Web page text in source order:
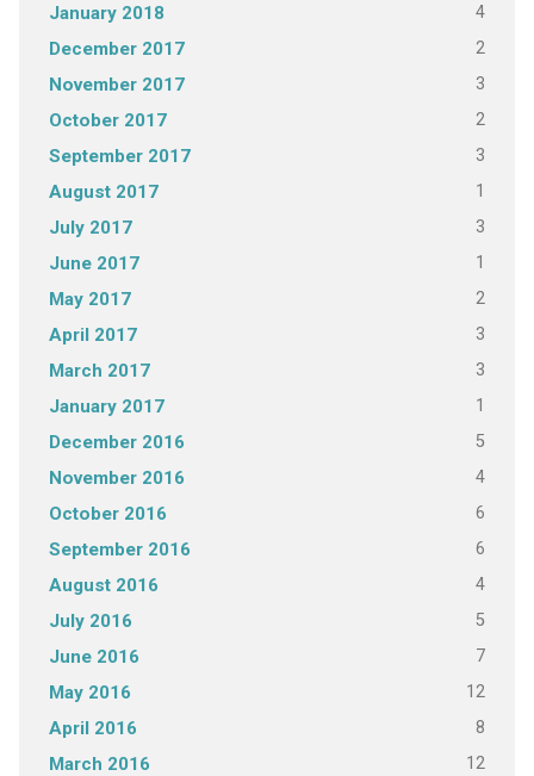
January 2018 4
December 2017 2
November 2017 3
October 2017 2
September 2017 3
August 2017 1
July 2017 3
June 2017 1
May 2017 2
April 2017 3
March 2017 3
January 2017 1
December 2016 5
November 2016 4
October 2016 6
September 2016 6
August 2016 4
July 2016 5
June 2016 7
May 2016 12
April 2016 8
March 2016 12